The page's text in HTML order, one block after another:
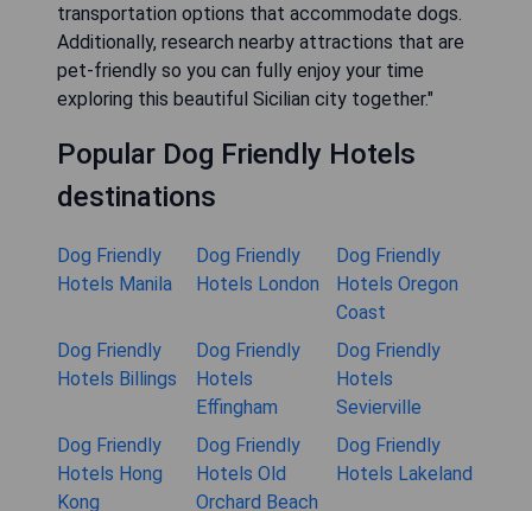
transportation options that accommodate dogs.
Additionally, research nearby attractions that are
pet-friendly so you can fully enjoy your time
exploring this beautiful Sicilian city together."
Popular Dog Friendly Hotels
destinations
Dog Friendly
Hotels Manila
Dog Friendly
Hotels London
Dog Friendly
Hotels Oregon
Coast
Dog Friendly
Hotels Billings
Dog Friendly
Hotels
Effingham
Dog Friendly
Hotels
Sevierville
Dog Friendly
Hotels Hong
Kong
Dog Friendly
Hotels Old
Orchard Beach
Dog Friendly
Hotels Lakeland